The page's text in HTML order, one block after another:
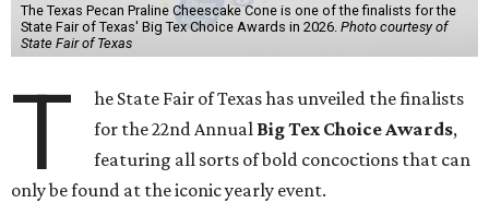
The Texas Pecan Praline Cheescake Cone is one of the finalists for the
State Fair of Texas' Big Tex Choice Awards in 2026. Photo courtesy of
State Fair of Texas
T
he State Fair of Texas has unveiled the finalists
for the 22nd Annual Big Tex Choice Awards,
featuring all sorts of bold concoctions that can
only be found at the iconic yearly event.